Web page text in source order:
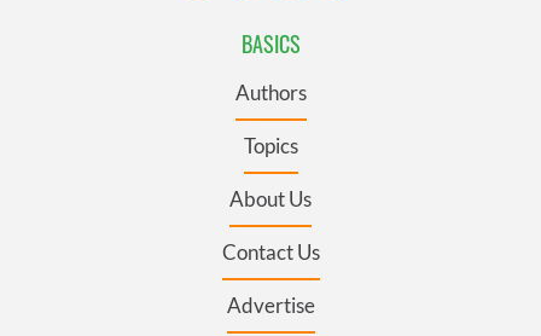
BASICS
Authors
Topics
About Us
Contact Us
Advertise